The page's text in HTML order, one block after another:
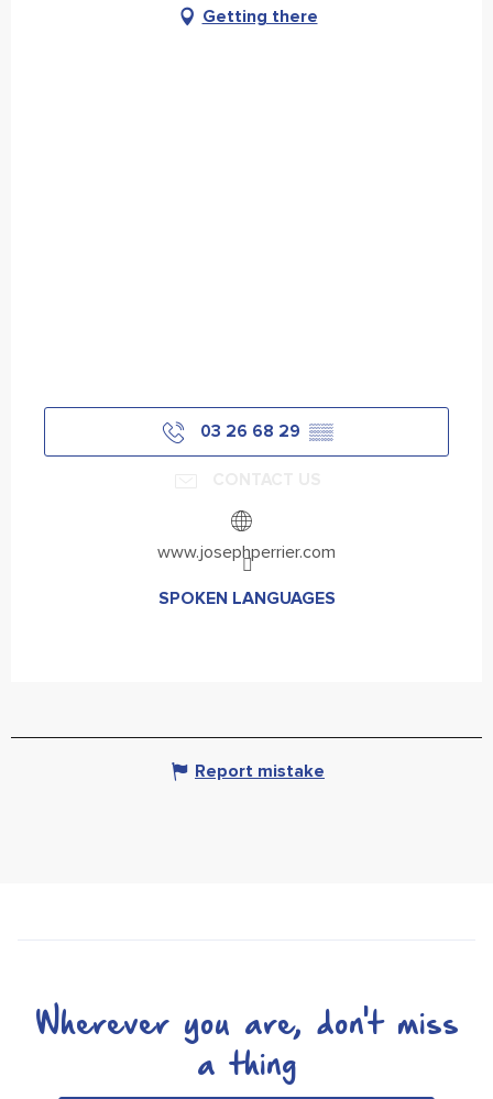
Getting there
03 26 68 29 ▒▒
www.josephperrier.com
SPOKEN LANGUAGESSPOKEN LANGUAGES
Report mistake
Wherever you are, don't miss
a thing